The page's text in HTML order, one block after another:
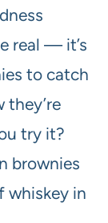
real — it’s
to catch
they’re
try it?
brownies
whiskey in